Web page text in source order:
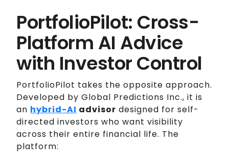
PortfolioPilot: Cross-
Platform AI Advice
with Investor Control
PortfolioPilot takes the opposite approach.
Developed by Global Predictions Inc., it is
an hybrid-AI advisor designed for self-
directed investors who want visibility
across their entire financial life. The
platform: